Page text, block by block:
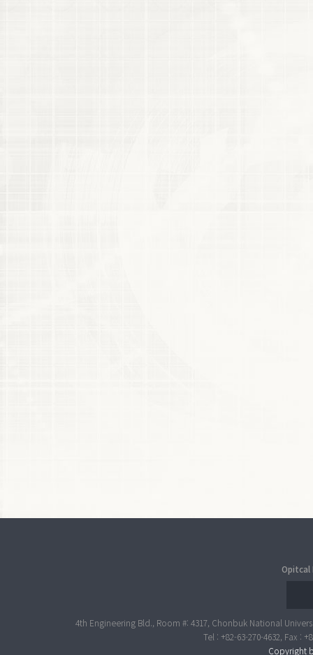
4th Engineering Bld., Room #: 4317, Chonbuk National
Tel : +82-63-270-4632, Fax :
Copyright